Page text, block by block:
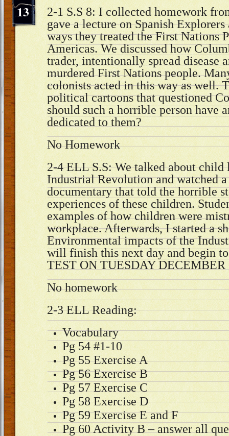
13
2-1 S.S 8: I collected homework
gave a lecture on Spanish
ways they treated the First Nations
Americas. We discussed how
trader, intentionally spread disease
murdered First Nations people.
colonists acted in this way as well.
political cartoons that questioned
should such a horrible person have
dedicated to them?
No Homework
2-4 ELL S.S: We talked about child
Industrial Revolution and watched
documentary that told the horrible
experiences of these children.
examples of how children were
workplace. Afterwards, I started a
Environmental impacts of the
will finish this next day and begin
TEST ON TUESDAY DECEMBER
No homework
2-3 ELL Reading:
Vocabulary
Pg 54 #1-10
Pg 55 Exercise A
Pg 56 Exercise B
Pg 57 Exercise C
Pg 58 Exercise D
Pg 59 Exercise E and F
Pg 60 Activity B – answer all